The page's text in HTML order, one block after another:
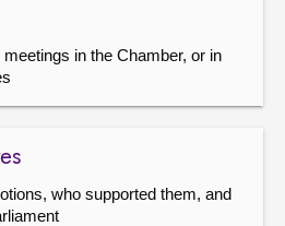
in the Chamber, or in
who supported them, and